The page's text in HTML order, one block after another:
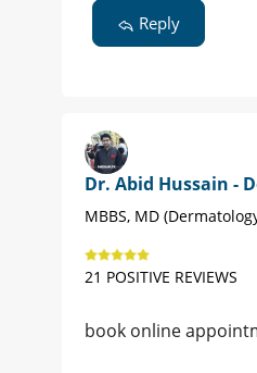
Reply
Dr. Abid Hussain -
MBBS, MD
21 POSITIVE REVIEWS
book online